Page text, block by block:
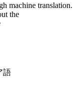
machine translation.
the
語